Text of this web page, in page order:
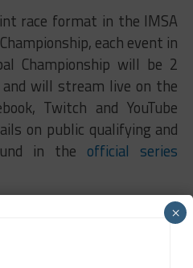
race format in the IMSA
each event in
Championship will be 2
will stream live on the
Twitch and YouTube
on public qualifying and
in the official series
×